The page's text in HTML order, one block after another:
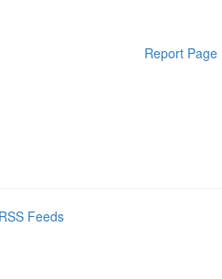
Report Page
Feeds